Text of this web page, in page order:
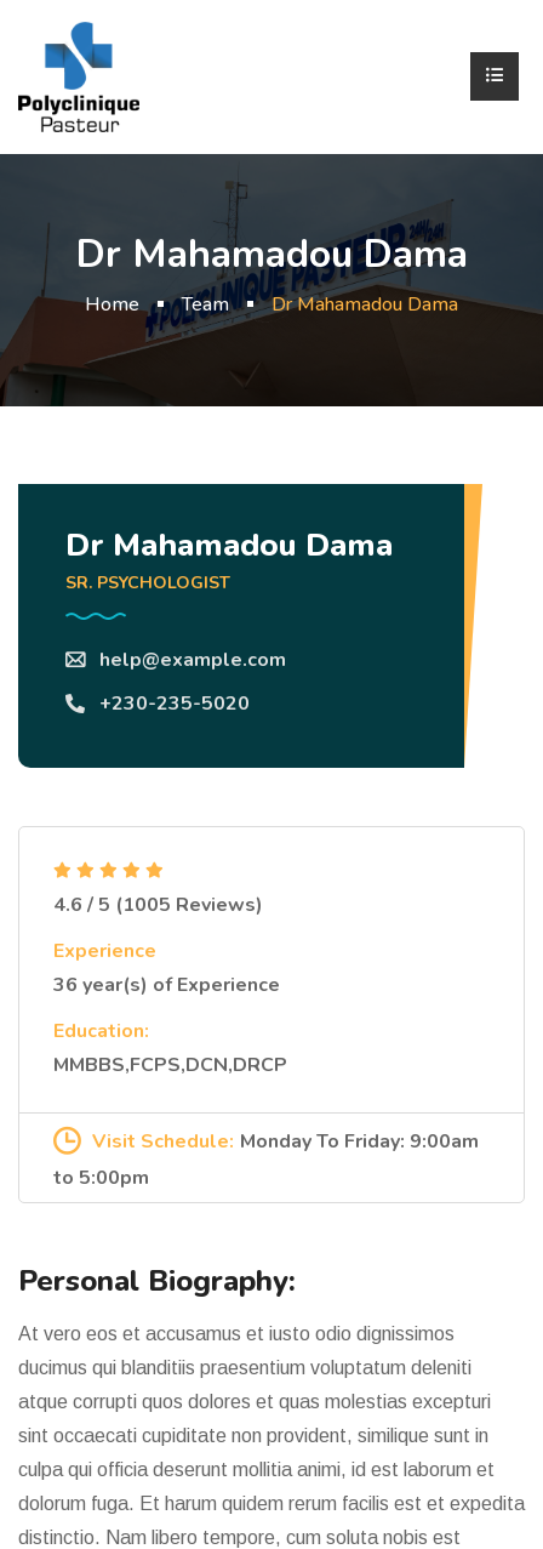
Dr Mahamadou Dama
Home Team Dr Mahamadou Dama
Dr Mahamadou Dama
SR. PSYCHOLOGIST
help@example.com
+230-235-5020
4.6 / 5 (1005 Reviews)
Experience
36 year(s) of Experience
Education:
MMBBS,FCPS,DCN,DRCP
Visit Schedule: Monday To Friday: 9:00am
to 5:00pm
Personal Biography:
At vero eos et accusamus et iusto odio dignissimos
ducimus qui blanditiis praesentium voluptatum deleniti
atque corrupti quos dolores et quas molestias excepturi
sint occaecati cupiditate non provident, similique sunt in
culpa qui officia deserunt mollitia animi, id est laborum et
dolorum fuga. Et harum quidem rerum facilis est et expedita
distinctio. Nam libero tempore, cum soluta nobis est